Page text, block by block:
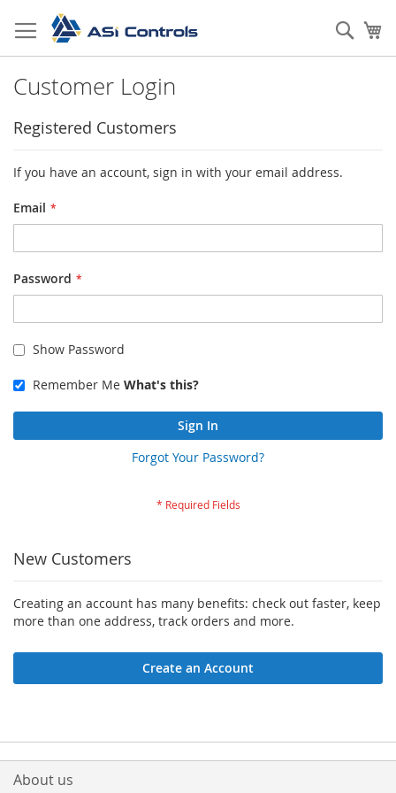
to
Content
Customer Login
Registered Customers
If you have an account, sign in with your email address.
Email
Password
Show Password
Remember Me What's this?
Sign In
Forgot Your Password?
New Customers
Creating an account has many benefits: check out faster, keep
more than one address, track orders and more.
Create an Account
About us